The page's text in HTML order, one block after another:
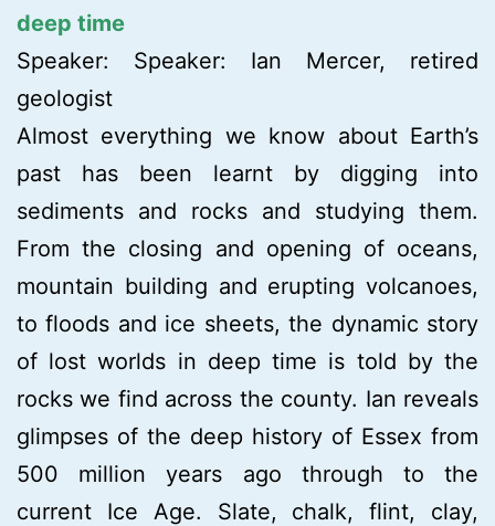
deep time
Speaker: Speaker: Ian Mercer, retired
geologist
Almost everything we know about Earth’s
past has been learnt by digging into
sediments and rocks and studying them.
From the closing and opening of oceans,
mountain building and erupting volcanoes,
to floods and ice sheets, the dynamic story
of lost worlds in deep time is told by the
rocks we find across the county. Ian reveals
glimpses of the deep history of Essex from
500 million years ago through to the
current Ice Age. Slate, chalk, flint, clay,